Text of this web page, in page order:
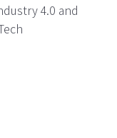
4.0 and